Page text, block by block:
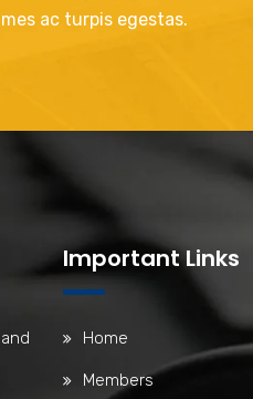
ac turpis egestas.
Important Links
Home
Members